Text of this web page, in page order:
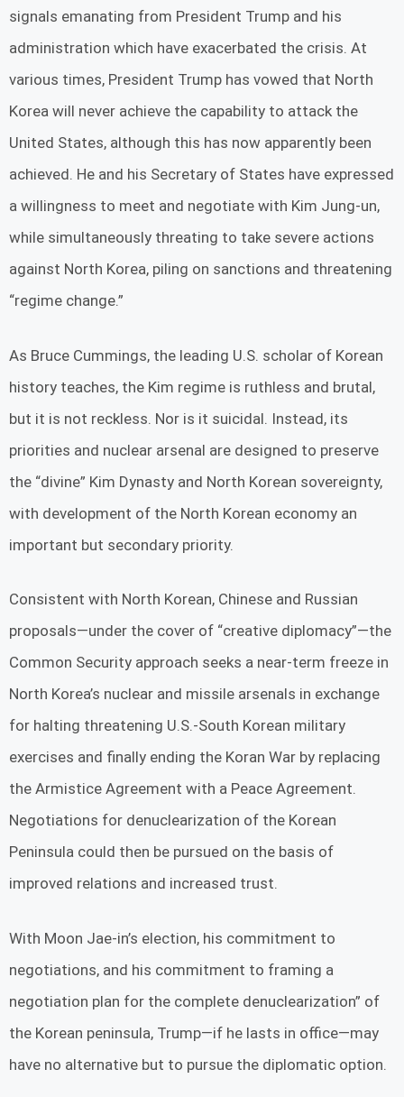
signals emanating from President Trump and his
administration which have exacerbated the crisis. At
various times, President Trump has vowed that North
Korea will never achieve the capability to attack the
United States, although this has now apparently been
achieved. He and his Secretary of States have expressed
a willingness to meet and negotiate with Kim Jung-un,
while simultaneously threating to take severe actions
against North Korea, piling on sanctions and threatening
“regime change.”
As Bruce Cummings, the leading U.S. scholar of Korean
history teaches, the Kim regime is ruthless and brutal,
but it is not reckless. Nor is it suicidal. Instead, its
priorities and nuclear arsenal are designed to preserve
the “divine” Kim Dynasty and North Korean sovereignty,
with development of the North Korean economy an
important but secondary priority.
Consistent with North Korean, Chinese and Russian
proposals—under the cover of “creative diplomacy”—the
Common Security approach seeks a near-term freeze in
North Korea’s nuclear and missile arsenals in exchange
for halting threatening U.S.-South Korean military
exercises and finally ending the Koran War by replacing
the Armistice Agreement with a Peace Agreement.
Negotiations for denuclearization of the Korean
Peninsula could then be pursued on the basis of
improved relations and increased trust.
With Moon Jae-in’s election, his commitment to
negotiations, and his commitment to framing a
negotiation plan for the complete denuclearization” of
the Korean peninsula, Trump—if he lasts in office—may
have no alternative but to pursue the diplomatic option.